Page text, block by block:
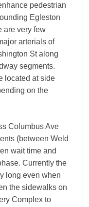
pedestrian
Egleston
are very few
arterials of
St along
segments.
located at side
on the
Columbus Ave
(between Weld
wait time and
Currently the
long even when
the sidewalks on
Complex to